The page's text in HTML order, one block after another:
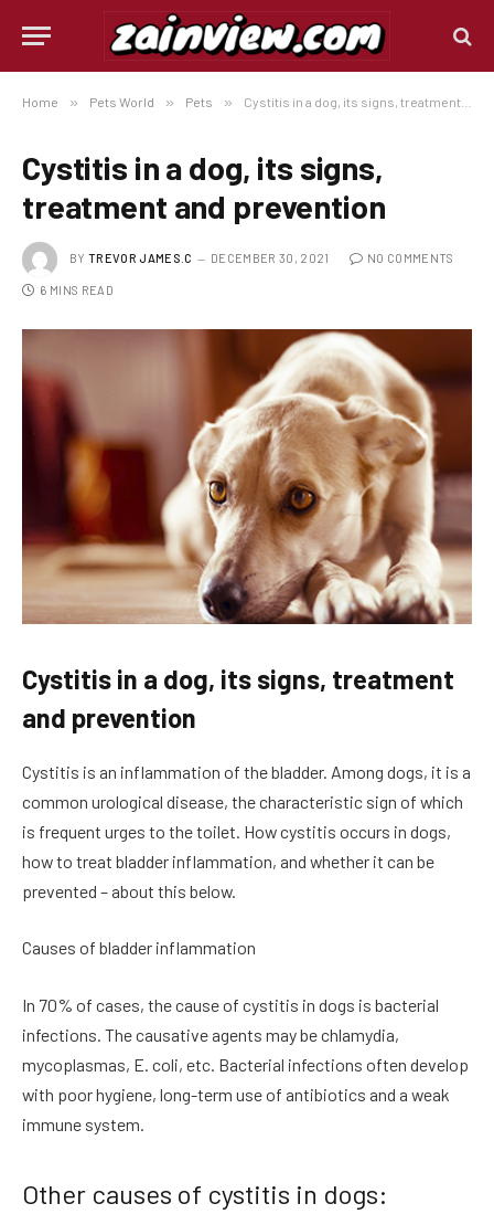
Home » Pets World » Pets » Cystitis in a dog, its signs, treatment and prevention
Cystitis in a dog, its signs,
treatment and prevention
BY TREVOR JAMES.C DECEMBER 30, 2021 NO COMMENTS
6 MINS READ
Cystitis in a dog, its signs, treatment
and prevention
Cystitis is an inflammation of the bladder. Among dogs, it is a
common urological disease, the characteristic sign of which
is frequent urges to the toilet. How cystitis occurs in dogs,
how to treat bladder inflammation, and whether it can be
prevented – about this below.
Causes of bladder inflammation
In 70% of cases, the cause of cystitis in dogs is bacterial
infections. The causative agents may be chlamydia,
mycoplasmas, E. coli, etc. Bacterial infections often develop
with poor hygiene, long-term use of antibiotics and a weak
immune system.
Other causes of cystitis in dogs: